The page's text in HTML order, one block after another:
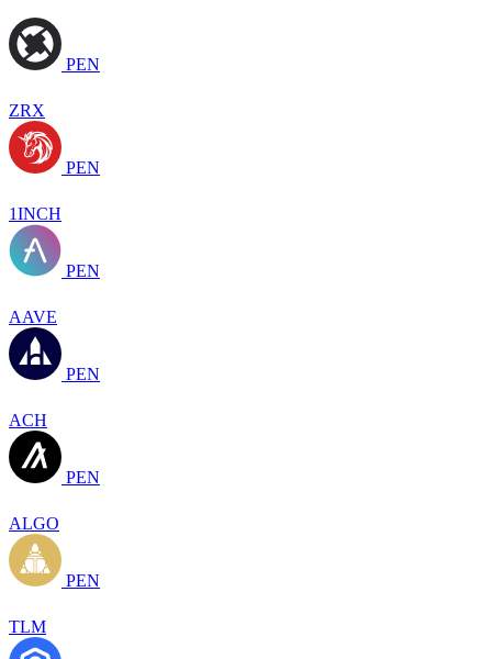
PEN
ZRX
PEN
1INCH
PEN
AAVE
PEN
ACH
PEN
ALGO
PEN
TLM